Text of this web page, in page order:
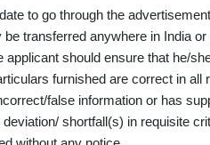
to go through the
transferred anywhere in India
applicant should ensure that he/
furnished are correct in
false information or has
shortfall(s) in requisite